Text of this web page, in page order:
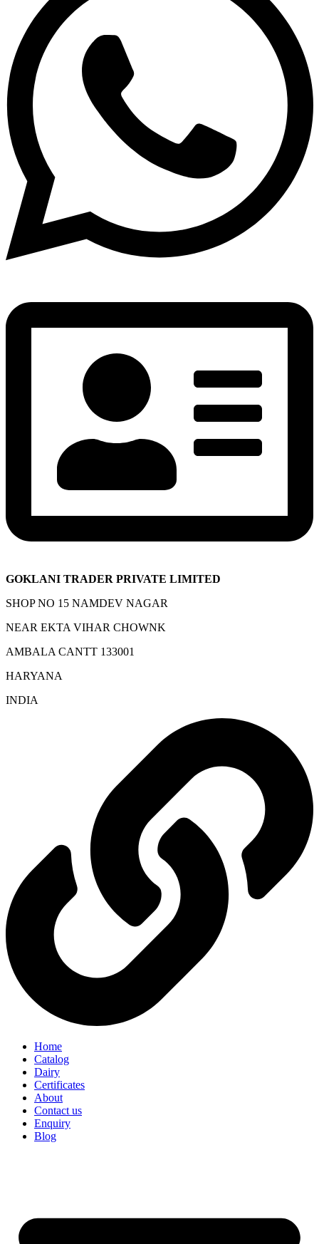
GOKLANI TRADER PRIVATE LIMITED
SHOP NO 15 NAMDEV NAGAR
NEAR EKTA VIHAR CHOWNK
AMBALA CANTT 133001
HARYANA
INDIA
Home
Catalog
Dairy
Certificates
About
Contact us
Enquiry
Blog